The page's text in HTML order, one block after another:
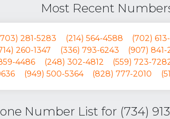
Most Recent
281-5283 (214) 564-4588 (702)
260-1347 (336) 793-6243 (907) 841-
4486 (248) 302-4812 (559) 723-
(949) 500-5364 (828) 777-2010
Number List for (734)